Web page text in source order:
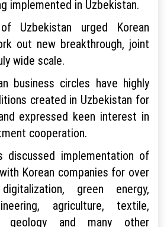
implemented in Uzbekistan.
Uzbekistan urged Korean
out new breakthrough, joint
wide scale.
business circles have highly
created in Uzbekistan for
expressed keen interest in
cooperation.
discussed implementation of
Korean companies for over
green energy,
agriculture, textile,
geology and many other